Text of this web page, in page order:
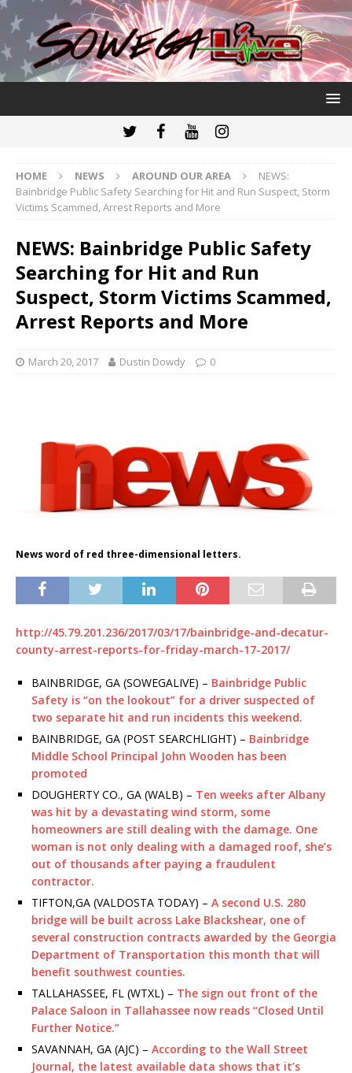
HOME NEWS AROUND OUR AREA
NEWS:
Bainbridge Public Safety Searching for Hit and Run Suspect, Storm
Victims Scammed, Arrest Reports and More
NEWS: Bainbridge Public Safety
Searching for Hit and Run
Suspect, Storm Victims Scammed,
Arrest Reports and More
March 20, 2017 Dustin Dowdy 0
News word of red three-dimensional letters.
http://45.79.201.236/2017/03/17/bainbridge-and-decatur-
county-arrest-reports-for-friday-march-17-2017/
BAINBRIDGE, GA (SOWEGALIVE) – Bainbridge Public
Safety is “on the lookout” for a driver suspected of
two separate hit and run incidents this weekend.
BAINBRIDGE, GA (POST SEARCHLIGHT) – Bainbridge
Middle School Principal John Wooden has been
promoted
DOUGHERTY CO., GA (WALB) – Ten weeks after Albany
was hit by a devastating wind storm, some
homeowners are still dealing with the damage. One
woman is not only dealing with a damaged roof, she’s
out of thousands after paying a fraudulent
contractor.
TIFTON,GA (VALDOSTA TODAY) – A second U.S. 280
bridge will be built across Lake Blackshear, one of
several construction contracts awarded by the Georgia
Department of Transportation this month that will
benefit southwest counties.
TALLAHASSEE, FL (WTXL) – The sign out front of the
Palace Saloon in Tallahassee now reads “Closed Until
Further Notice.”
SAVANNAH, GA (AJC) – According to the Wall Street
Journal, the latest available data shows that it’s